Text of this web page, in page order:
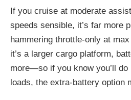
If you cruise at moderate
speeds sensible, it’s far more
hammering throttle-only at
it’s a larger cargo platform,
more—so if you know you’ll
loads, the extra-battery option